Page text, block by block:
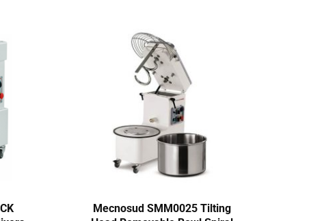
Mecnosud SMM0025 Tilting